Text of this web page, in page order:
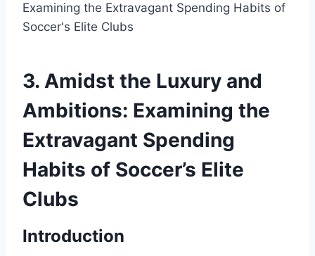
3.⁢ Amidst‍ the Luxury and
Ambitions: Examining the
‍Extravagant Spending
Habits of Soccer’s Elite
Clubs
Introduction